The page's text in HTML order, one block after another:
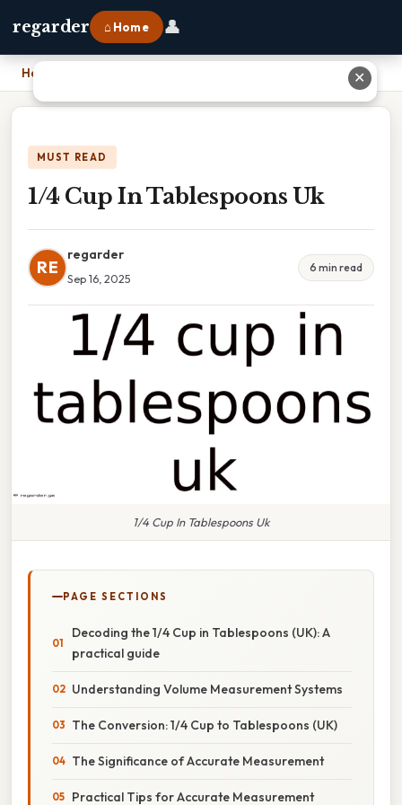
regarder ⌂ Home 👤
Home
MUST READ
1/4 Cup In Tablespoons Uk
RE
regarder
Sep 16, 2025
6 min read
1/4 Cup In Tablespoons Uk
PAGE SECTIONS
Decoding the 1/4 Cup in Tablespoons (UK): A
practical guide
Understanding Volume Measurement Systems
The Conversion: 1/4 Cup to Tablespoons (UK)
The Significance of Accurate Measurement
Practical Tips for Accurate Measurement
✕